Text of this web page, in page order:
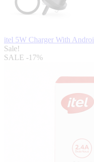
itel 5W Charger With
Sale!
SALE -17%